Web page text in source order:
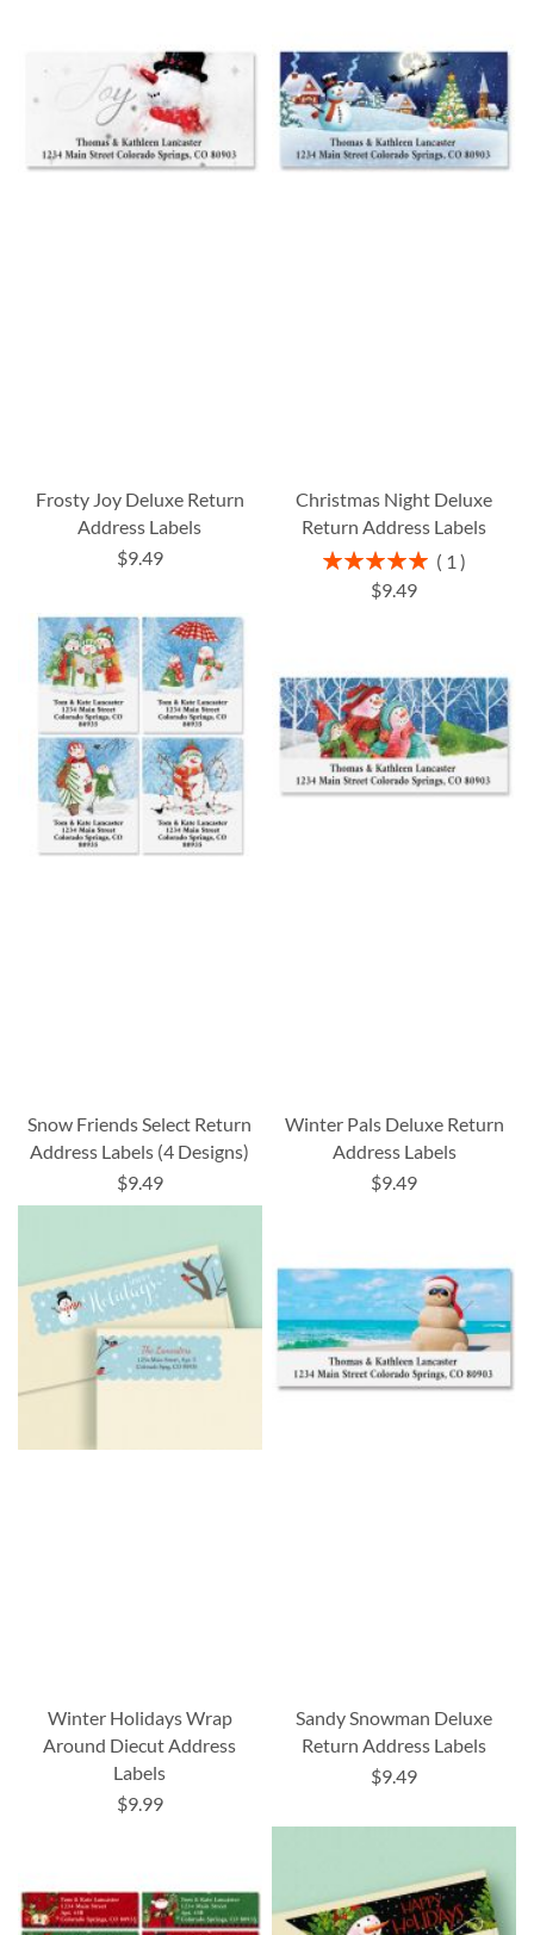
Frosty Joy Deluxe Return
Address Labels
$9.49
Christmas Night Deluxe
Return Address Labels
Rating:
100%
1
$9.49
Snow Friends Select Return
Address Labels (4 Designs)
$9.49
Winter Pals Deluxe Return
Address Labels
$9.49
Winter Holidays Wrap
Around Diecut Address
Labels
$9.99
Sandy Snowman Deluxe
Return Address Labels
$9.49